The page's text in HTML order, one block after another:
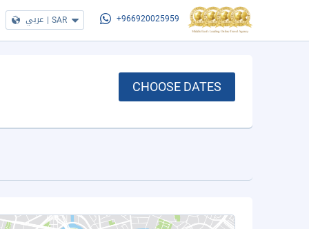
عربي | SAR +966920025959
CHOOSE DATES